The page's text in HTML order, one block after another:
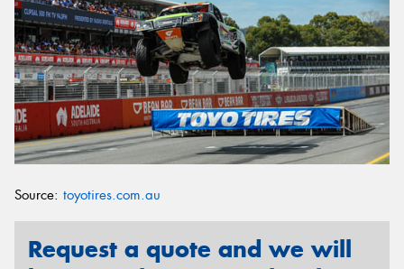
Source: toyotires.com.au
Request a quote and we will